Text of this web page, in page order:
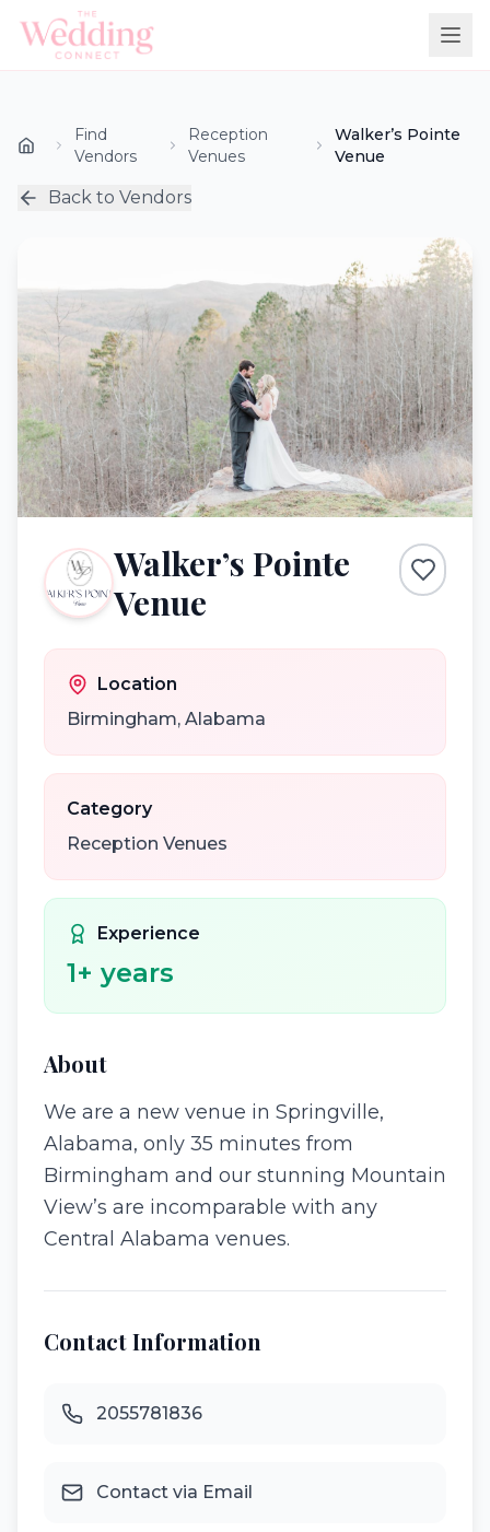
Find
Vendors
Reception
Venues
Walker’s Pointe
Venue
Back to Vendors
Walker’s Pointe
Venue
Location
Birmingham, Alabama
Category
Reception Venues
Experience
1+ years
About
We are a new venue in Springville,
Alabama, only 35 minutes from
Birmingham and our stunning Mountain
View’s are incomparable with any
Central Alabama venues.
Contact Information
2055781836
Contact via Email